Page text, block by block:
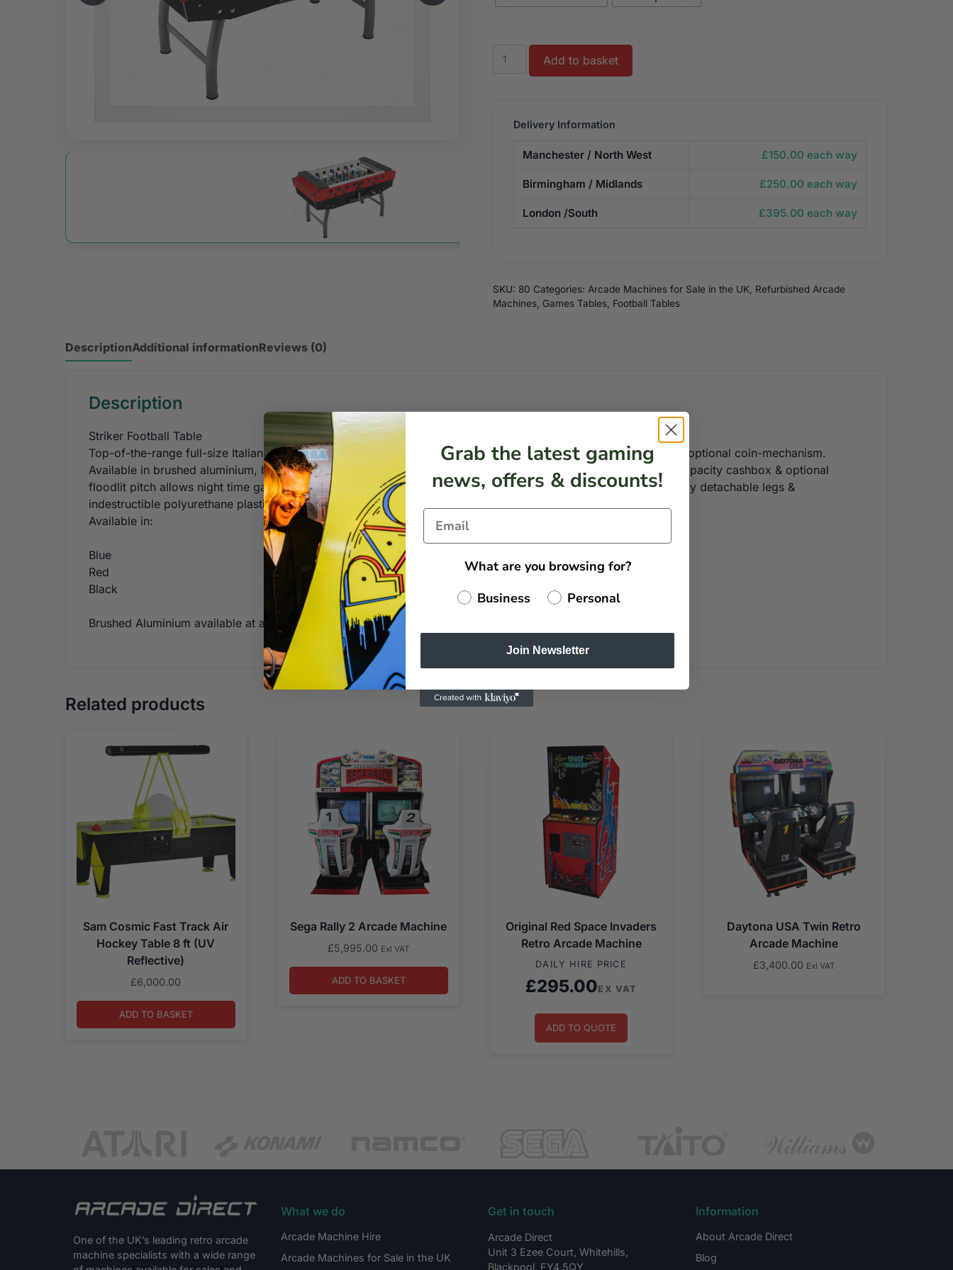
Striker
Add to basket
Delivery Information
Manchester / North West £150.00 each way
Birmingham / Midlands £250.00 each way
London /South £395.00 each way
SKU: 80 Categories: Arcade Machines for Sale in the UK Refurbished Arcade
Machines Games Tables Football Tables
DescriptionAdditional informationReviews (0)
Description
Striker Football Table
Top-of-the-range full-size Italian FAS professional table with ball guard, impact resistant toughened glass top & optional coin-mechanism.
Available in brushed aluminium, black, blue/black or red/black finishes. Hinged lid gives easy access to large capacity cashbox & optional
floodlit pitch allows night time games. Glass playing surface, anti-rust chrome effect steel telescopic poles, easily detachable legs &
indestructible polyurethane plastic handles & players.
Available in:
Blue
Red
Black
Brushed Aluminium available at an extra charge (+ £45.00)
Related products
Sam Cosmic Fast Track Air
Hockey Table 8 ft (UV
Reflective)
£6,000.00
ADD TO BASKET
Sega Rally 2 Arcade Machine
£5,995.00 Exl VAT
ADD TO BASKET
Original Red Space Invaders
Retro Arcade Machine
DAILY HIRE PRICE
£295.00EX VAT
ADD TO QUOTE
Daytona USA Twin Retro
Arcade Machine
£3,400.00 Exl VAT
One of the UK’s leading retro arcade
machine specialists with a wide range
What we do
Arcade Machine Hire
Arcade Machines for Sale in the UK
Get in touch
Arcade Direct
Unit 3 Ezee Court, Whitehills,
Blackpool, FY4 5QY
Information
About Arcade Direct
Blog
Grab the latest gaming
news, offers & discounts!
What are you browsing for?
Business
Personal
Join Newsletter